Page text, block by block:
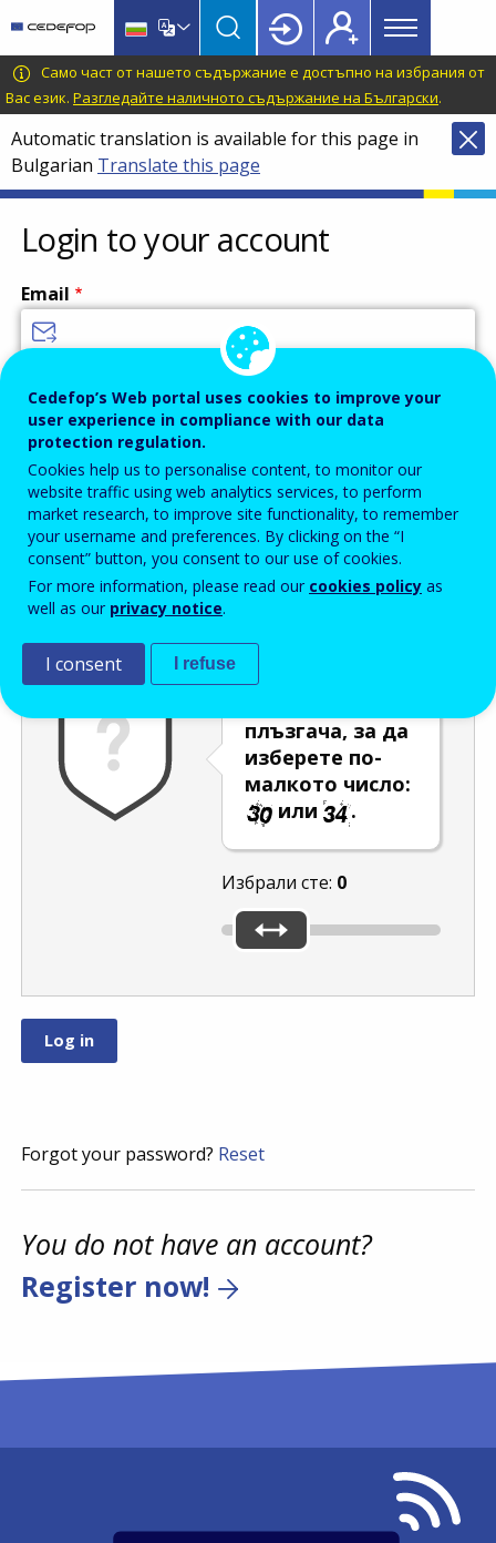
main
content
language
switcher
CEDEFOP
European
Centre
for
the
Development
of
Vocational
Training
Main
menu
Topbar
Само част от нашето съдържание е достъпно на избрания от
Вас език. Разгледайте наличното съдържание на Български.
Automatic translation is available for this page in
Bulgarian Translate this page
Login to your account
Email
Password
Enter the password that accompanies your email address.
Проверка за спам
плъзгача, за да
изберете по-
малкото число:
или
.
Избрали сте: 0
Forgot your password? Reset
You do not have an account?
Register now!
Cedefop’s Web portal uses cookies to improve your
user experience in compliance with our data
protection regulation.
Cookies help us to personalise content, to monitor our
website traffic using web analytics services, to perform
market research, to improve site functionality, to remember
your username and preferences. By clicking on the “I
consent” button, you consent to our use of cookies.
For more information, please read our cookies policy as
well as our privacy notice.
I consent I refuse